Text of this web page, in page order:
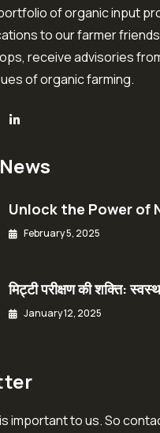
of organic input
to our farmer
receive advisories
of organic farming.
Unlock the Power of
February 5, 2025
मिट्टी परीक्षण की शक्ति:
January 12, 2025
important to us. So